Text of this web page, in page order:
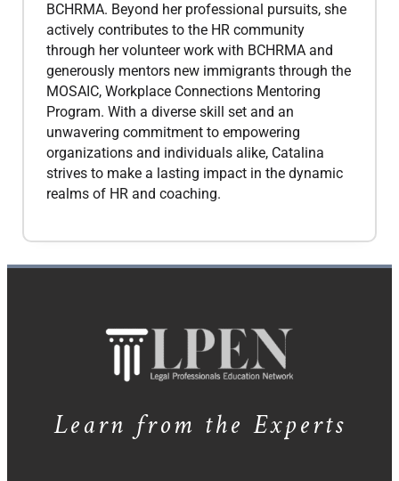
BCHRMA. Beyond her professional pursuits, she
actively contributes to the HR community
through her volunteer work with BCHRMA and
generously mentors new immigrants through the
MOSAIC, Workplace Connections Mentoring
Program. With a diverse skill set and an
unwavering commitment to empowering
organizations and individuals alike, Catalina
strives to make a lasting impact in the dynamic
realms of HR and coaching.
Learn from the Experts